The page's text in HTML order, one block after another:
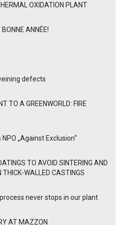
OXIDATION PLANT
ANNÉE!
defects
TO A GREENWORLD: FIRE
„Against Exclusion“
TO AVOID SINTERING AND
THICK-WALLED CASTINGS
never stops in our plant
AT MAZZON